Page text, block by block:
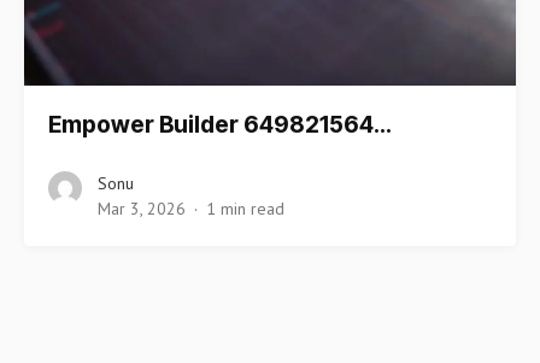
Empower Builder 649821564…
Sonu
Mar 3, 2026
1 min read